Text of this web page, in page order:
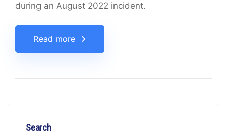
during an August 2022 incident.
Read more
Search